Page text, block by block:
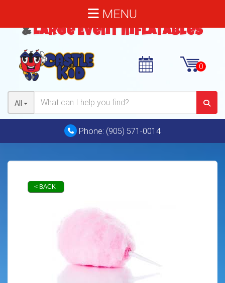
Bouncy Castles,Water Slides
&Large Event Inflatables
All
MENU
Phone: (905) 571-0014
< BACK